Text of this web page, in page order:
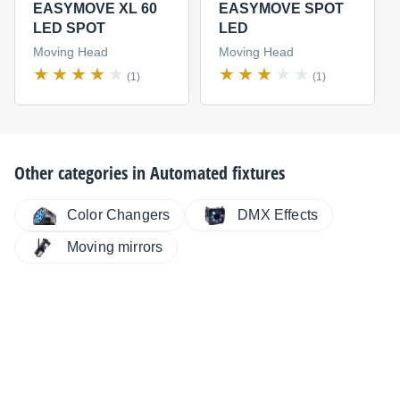
EASYMOVE XL 60
LED SPOT
Moving Head
(1)
EASYMOVE SPOT
LED
Moving Head
(1)
Other categories inAutomated fixtures
Color Changers DMX Effects
Moving mirrors